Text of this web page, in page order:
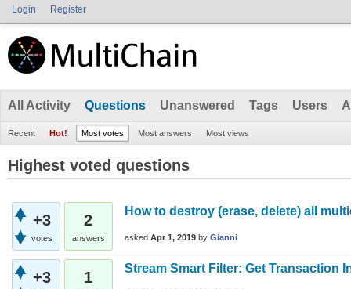
Login Register
All Activity Questions Unanswered Tags Users
Recent Hot! Most votes Most answers Most views
Highest voted questions
+3
votes
2
answers
How to destroy (erase, delete) all
asked Apr 1, 2019 by Gianni
+3 1
Stream Smart Filter: Get Transaction